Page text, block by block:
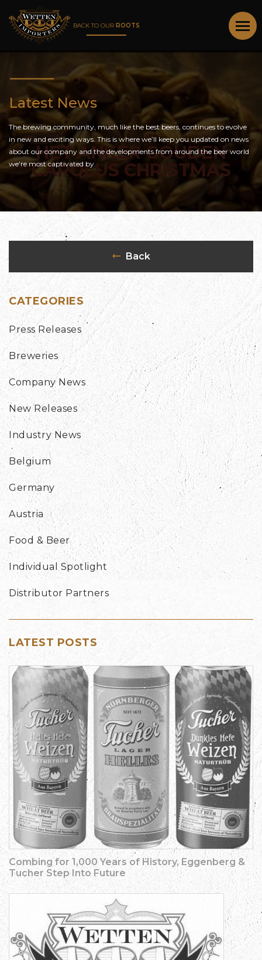
BACK TO OUR ROOTS
Latest News
The brewing community, much like the best beers, continues to evolve
in new and exciting ways. This is where we’ll keep you updated on news
about our company and the developments from around the beer world
we’re most captivated by.
HET ANKER GOUDEN
CAROLUS CHRISTMAS
Back
CATEGORIES
Press Releases
Breweries
Company News
New Releases
Industry News
Belgium
Germany
Austria
Food & Beer
Individual Spotlight
Distributor Partners
LATEST POSTS
Combing for 1,000 Years of History, Eggenberg &
Tucher Step Into Future